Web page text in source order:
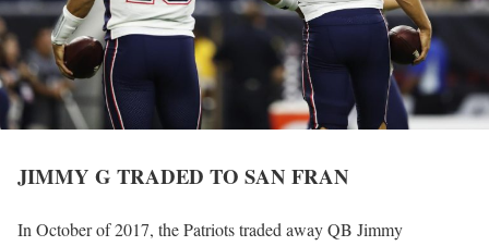
JIMMY G TRADED TO SAN FRAN
In October of 2017, the Patriots traded away QB Jimmy